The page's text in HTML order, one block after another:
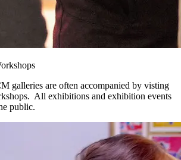
galleries are often accompanied by visting
All exhibitions and exhibition events
public.